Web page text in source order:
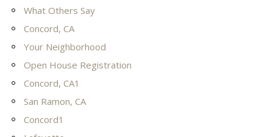
What Others Say
Concord, CA
Your Neighborhood
Open House Registration
Concord, CA1
San Ramon, CA
Concord1